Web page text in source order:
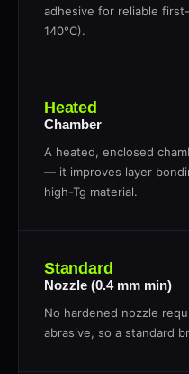
adhesive for reliable
140°C).
Heated
Chamber
A heated, enclosed
— it improves layer
high-Tg material.
Standard
Nozzle (0.4 mm min)
No hardened nozzle
abrasive, so a standard